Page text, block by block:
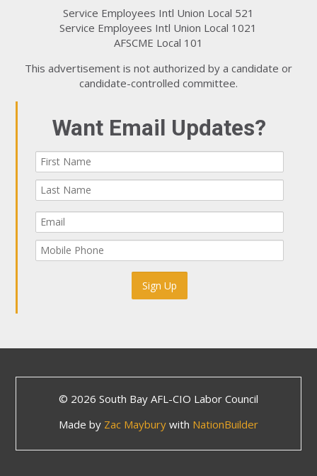
Service Employees Intl Union Local 521
Service Employees Intl Union Local 1021
AFSCME Local 101
This advertisement is not authorized by a candidate or
candidate-controlled committee.
Want Email Updates?
© 2026 South Bay AFL-CIO Labor Council
Made by Zac Mayburywith NationBuilder